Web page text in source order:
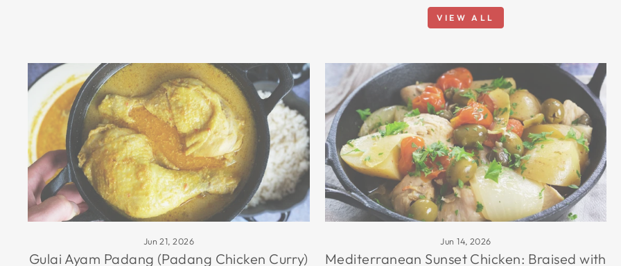
VIEW ALL
Jun 21, 2026
Gulai Ayam Padang (Padang Chicken Curry)
Jun 14, 2026
Mediterranean Sunset Chicken: Braised with